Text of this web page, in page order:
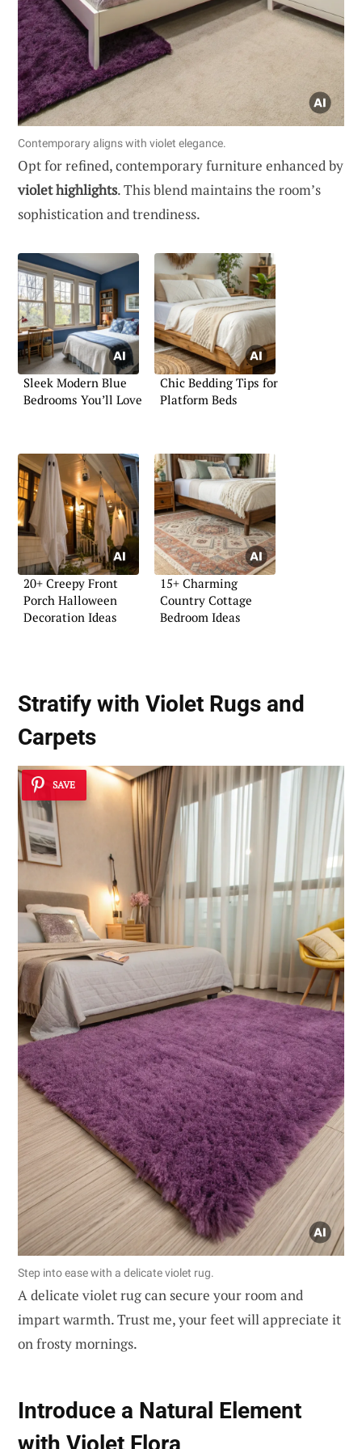
Contemporary aligns with violet elegance.
Opt for refined, contemporary furniture enhanced by
violet highlights. This blend maintains the room’s
sophistication and trendiness.
Sleek Modern Blue
Bedrooms You’ll Love
Chic Bedding Tips for
Platform Beds
20+ Creepy Front
Porch Halloween
Decoration Ideas
15+ Charming
Country Cottage
Bedroom Ideas
Stratify with Violet Rugs and
Carpets
SAVE
Step into ease with a delicate violet rug.
A delicate violet rug can secure your room and
impart warmth. Trust me, your feet will appreciate it
on frosty mornings.
Introduce a Natural Element
with Violet Flora